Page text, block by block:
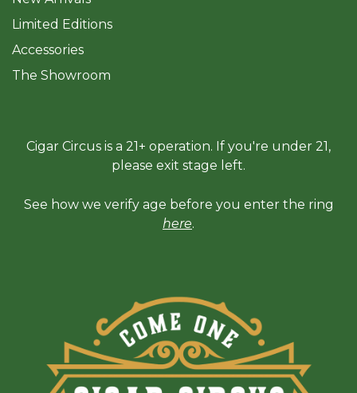
Limited Editions
Accessories
The Showroom
Cigar Circus is a 21+ operation. If you're under 21,
please exit stage left.
See how we verify age before you enter the ring
here.